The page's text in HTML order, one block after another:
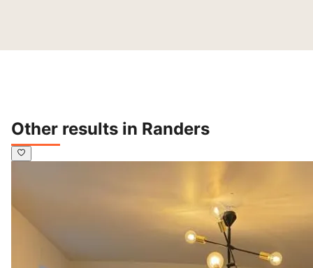
Other results in Randers